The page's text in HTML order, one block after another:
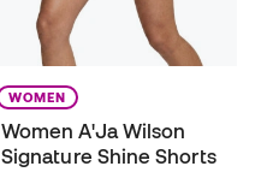
WOMEN
Women A'Ja Wilson
Signature Shine Shorts